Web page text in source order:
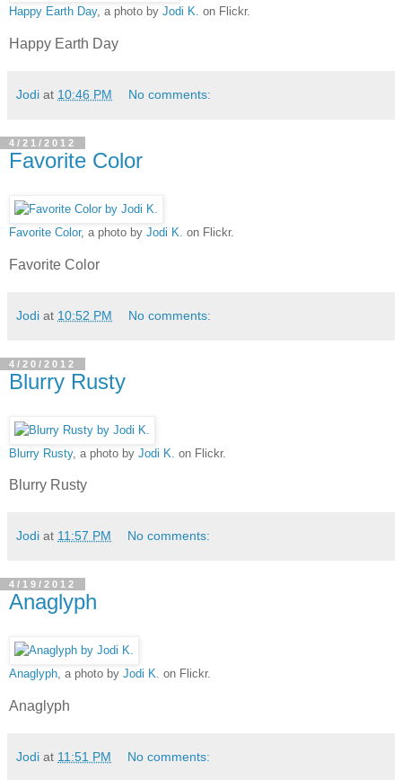
Happy Earth Day, a photo by Jodi K. on Flickr.
Happy Earth Day
Jodi at 10:46 PM No comments:
4/21/2012
Favorite Color
Favorite Color, a photo by Jodi K. on Flickr.
Favorite Color
Jodi at 10:52 PM No comments:
4/20/2012
Blurry Rusty
Blurry Rusty, a photo by Jodi K. on Flickr.
Blurry Rusty
Jodi at 11:57 PM No comments:
4/19/2012
Anaglyph
Anaglyph, a photo by Jodi K. on Flickr.
Anaglyph
Jodi at 11:51 PM No comments: